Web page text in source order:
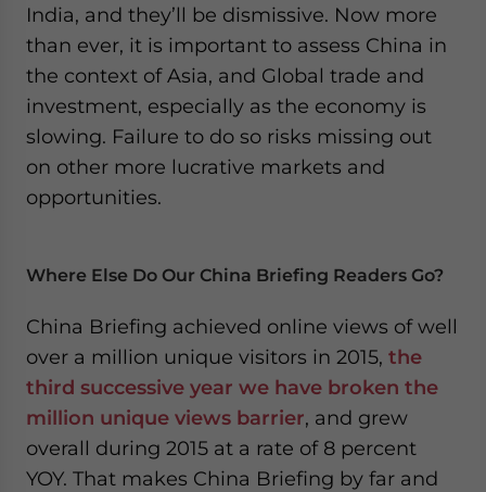
India, and they’ll be dismissive. Now more
than ever, it is important to assess China in
the context of Asia, and Global trade and
investment, especially as the economy is
slowing. Failure to do so risks missing out
on other more lucrative markets and
opportunities.
Where Else Do Our China Briefing Readers Go?
China Briefing achieved online views of well
over a million unique visitors in 2015, the
third successive year we have broken the
million unique views barrier, and grew
overall during 2015 at a rate of 8 percent
YOY. That makes China Briefing by far and